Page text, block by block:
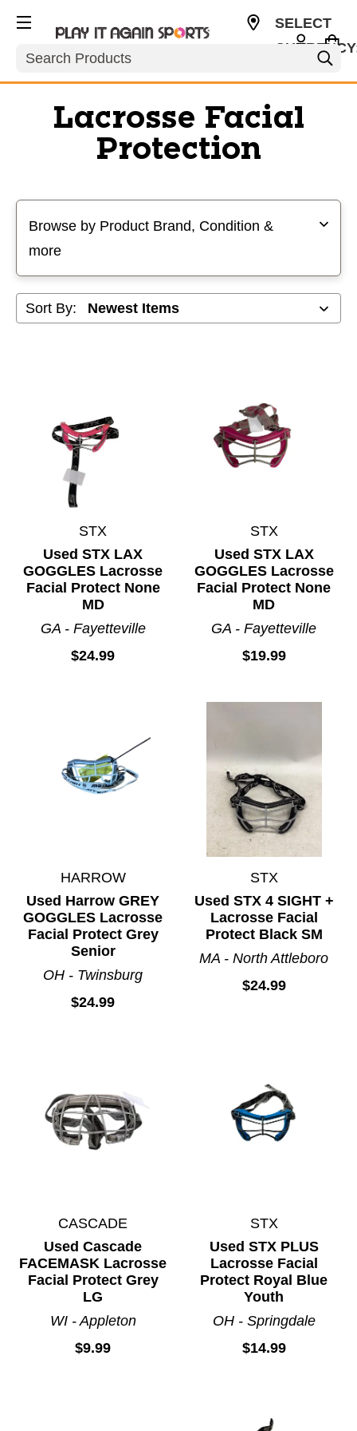
Search
SELECT
Lacrosse Facial
Protection
Browse by Product Brand, Condition &
more
Sort By:
STX
Used STX LAX
GOGGLES Lacrosse
Facial Protect None
MD
GA - Fayetteville
$24.99
STX
Used STX LAX
GOGGLES Lacrosse
Facial Protect None
MD
GA - Fayetteville
$19.99
HARROW
Used Harrow GREY
GOGGLES Lacrosse
Facial Protect Grey
Senior
OH - Twinsburg
$24.99
STX
Used STX 4 SIGHT +
Lacrosse Facial
Protect Black SM
MA - North Attleboro
$24.99
CASCADE
Used Cascade
FACEMASK Lacrosse
Facial Protect Grey
LG
WI - Appleton
$9.99
STX
Used STX PLUS
Lacrosse Facial
Protect Royal Blue
Youth
OH - Springdale
$14.99